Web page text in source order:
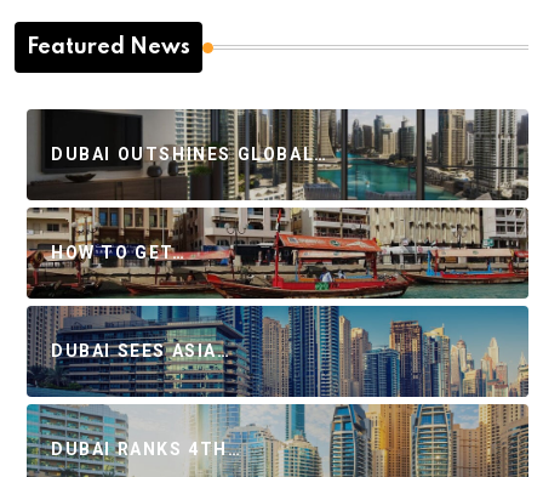
Featured News
DUBAI OUTSHINES GLOBAL…
HOW TO GET…
DUBAI SEES ASIA…
DUBAI RANKS 4TH…